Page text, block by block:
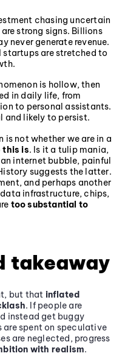
chasing uncertain
strong signs. Billions
never generate revenue.
startups are stretched to
is hollow, then
in daily life, from
to personal assistants.
and likely to persist.
is not whether we are in a
this is. Is it a tulip mania,
internet bubble, painful
suggests the latter.
and perhaps another
infrastructure, chips,
too substantial to
takeaway
but that inflated
. If people are
instead get buggy
spent on speculative
are neglected, progress
with realism.